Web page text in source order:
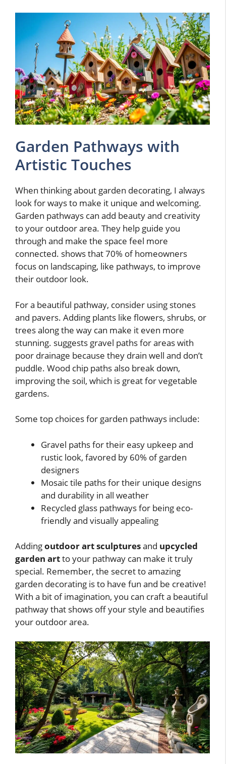
Garden Pathways with
Artistic Touches
When thinking about garden decorating, I always
look for ways to make it unique and welcoming.
Garden pathways can add beauty and creativity
to your outdoor area. They help guide you
through and make the space feel more
connected. shows that 70% of homeowners
focus on landscaping, like pathways, to improve
their outdoor look.
For a beautiful pathway, consider using stones
and pavers. Adding plants like flowers, shrubs, or
trees along the way can make it even more
stunning. suggests gravel paths for areas with
poor drainage because they drain well and don’t
puddle. Wood chip paths also break down,
improving the soil, which is great for vegetable
gardens.
Some top choices for garden pathways include:
Gravel paths for their easy upkeep and
rustic look, favored by 60% of garden
designers
Mosaic tile paths for their unique designs
and durability in all weather
Recycled glass pathways for being eco-
friendly and visually appealing
Addingoutdoor art sculpturesand upcycled
garden artto your pathway can make it truly
special. Remember, the secret to amazing
garden decorating is to have fun and be creative!
With a bit of imagination, you can craft a beautiful
pathway that shows off your style and beautifies
your outdoor area.